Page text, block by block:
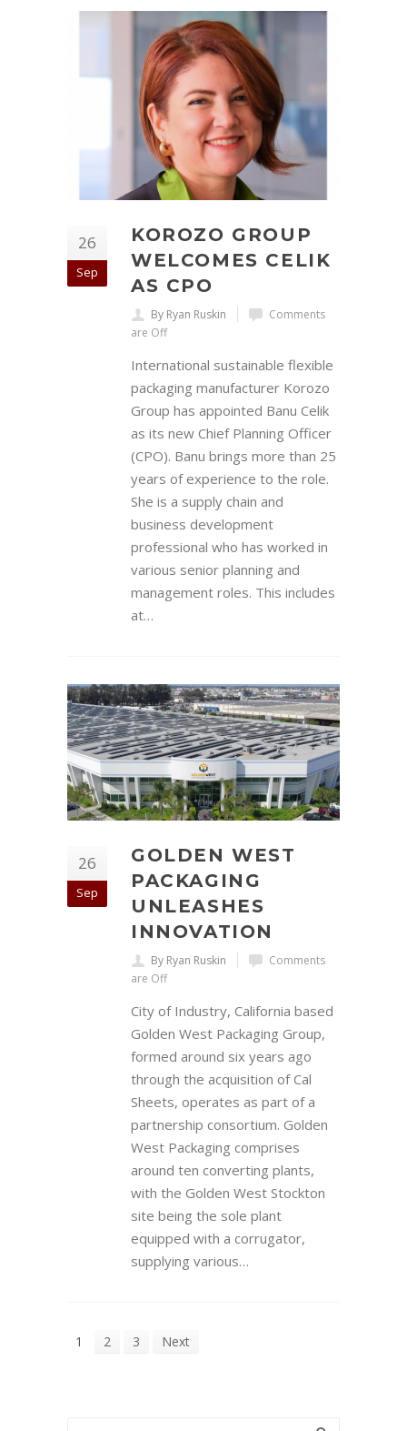
26
Sep
KOROZO GROUP
WELCOMES CELIK
AS CPO
By Ryan Ruskin
Comments
are Off
International sustainable flexible
packaging manufacturer Korozo
Group has appointed Banu Celik
as its new Chief Planning Officer
(CPO). Banu brings more than 25
years of experience to the role.
She is a supply chain and
business development
professional who has worked in
various senior planning and
management roles. This includes
at…
26
Sep
GOLDEN WEST
PACKAGING
UNLEASHES
INNOVATION
By Ryan Ruskin
Comments
are Off
City of Industry, California based
Golden West Packaging Group,
formed around six years ago
through the acquisition of Cal
Sheets, operates as part of a
partnership consortium. Golden
West Packaging comprises
around ten converting plants,
with the Golden West Stockton
site being the sole plant
equipped with a corrugator,
supplying various…
1 2 3 Next